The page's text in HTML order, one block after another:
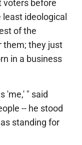
voters before
ideological
of the
them; they just
in a business
'me,' " said
-- he stood
standing for